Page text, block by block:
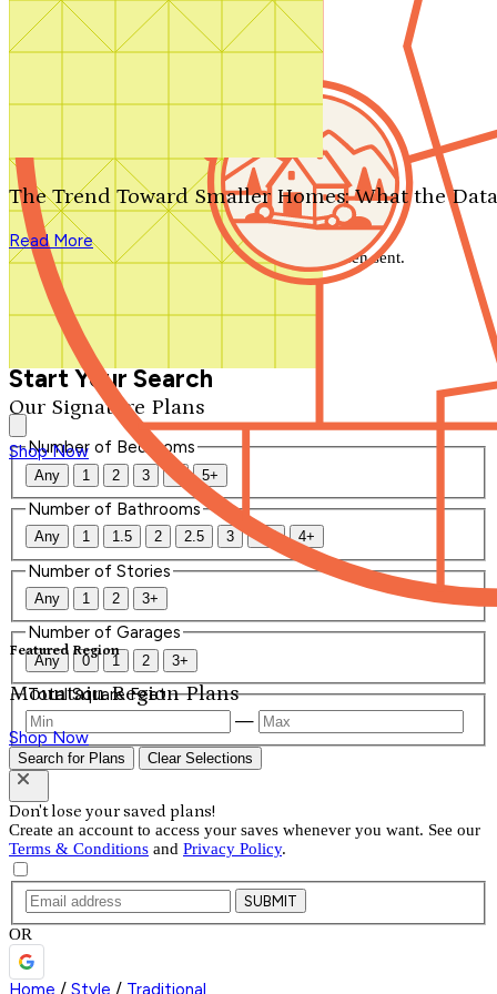
Search by plan number
Our Signature Plans
Shop Now
Featured Region
Mountain Region Plans
Shop Now
The Trend Toward Smaller Homes: What the
Read More
We'll be in touch shortly.
Close
Thank you for your inquiry. Your message has been sent.
We'll be in touch shortly.
Start Your Search
Number of Bedrooms
Any 1 2 3 4 5+
Number of Bathrooms
Any 1 1.5 2 2.5 3 3.5 4+
Number of Stories
Any 1 2 3+
Number of Garages
Any 0 1 2 3+
Total Square Feet
—
Search for Plans Clear Selections
Don't lose your saved plans!
Create an account to access your saves whenever you want. See our
Terms & Conditions and Privacy Policy.
SUBMIT
OR
Home / Style / Traditional